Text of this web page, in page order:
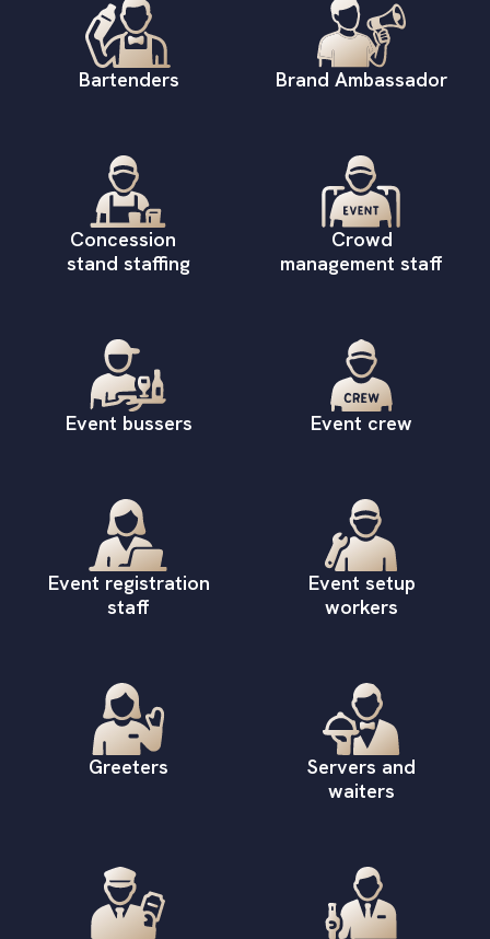
Bartenders Brand Ambassador
Concession
stand staffing
Crowd
management staff
Event bussers Event crew
Event registration
staff
Event setup
workers
Greeters
Servers and
waiters